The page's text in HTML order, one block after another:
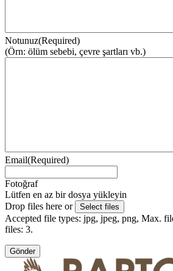
Notunuz(Required)
(Örn: ölüm sebebi, çevre şartları vb.)
Email(Required)
Fotoğraf
Lütfen en az bir dosya yükleyin
Drop files here or
Select files
Accepted file types: jpg, jpeg, png, Max.
files: 3.